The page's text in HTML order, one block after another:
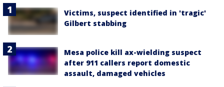
Victims, suspect identified in 'tragic'
Gilbert stabbing
Mesa police kill ax-wielding suspect
after 911 callers report domestic
assault, damaged vehicles